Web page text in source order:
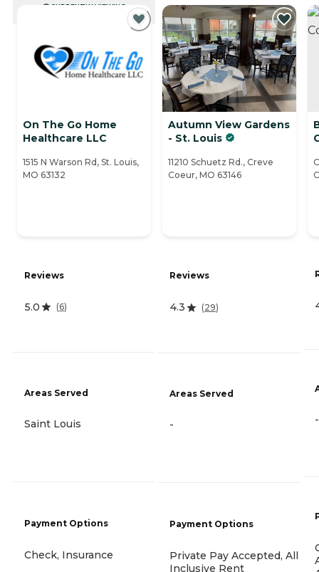
CURRENTLY VIEWING
On The Go Home
Healthcare LLC
1515 N Warson Rd, St. Louis,
MO 63132
Reviews
5.0 (6)
Areas Served
Saint Louis
Payment Options
Check, Insurance
Autumn View Gardens
- St. Louis
11210 Schuetz Rd., Creve
Coeur, MO 63146
Reviews
4.3 (29)
Areas Served
-
Payment Options
Private Pay Accepted, All
Inclusive Rent
-